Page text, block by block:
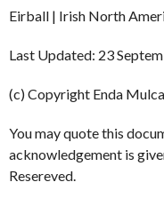
Eirball | Irish North
Last Updated: 23
(c) Copyright Enda
You may quote this
acknowledgement is
Resereved.